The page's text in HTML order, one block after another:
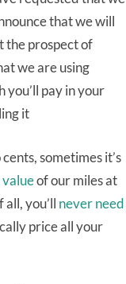
that we will
the prospect of
we are using
you’ll pay in your
it
sometimes it’s
of our miles at
you’ll never need
price all your